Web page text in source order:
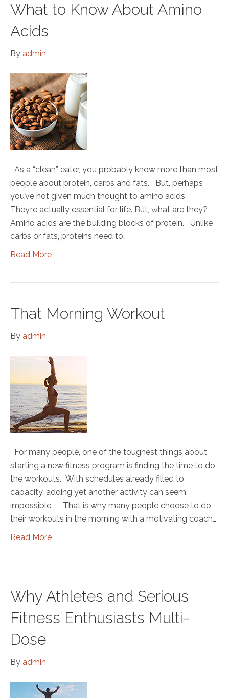
What to Know About Amino
Acids
By admin
As a “clean” eater, you probably know more than most
people about protein, carbs and fats. But, perhaps
you’ve not given much thought to amino acids.
They’re actually essential for life. But, what are they?
Amino acids are the building blocks of protein. Unlike
carbs or fats, proteins need to…
Read More
That Morning Workout
By admin
For many people, one of the toughest things about
starting a new fitness program is finding the time to do
the workouts. With schedules already filled to
capacity, adding yet another activity can seem
impossible. That is why many people choose to do
their workouts in the morning with a motivating coach…
Read More
Why Athletes and Serious
Fitness Enthusiasts Multi-
Dose
By admin